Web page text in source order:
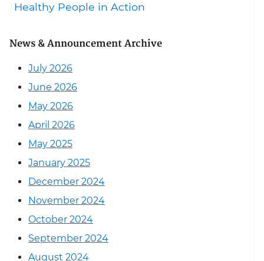
Healthy People in Action
News & Announcement Archive
July 2026
June 2026
May 2026
April 2026
May 2025
January 2025
December 2024
November 2024
October 2024
September 2024
August 2024